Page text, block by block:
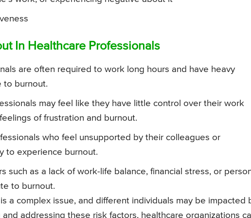
In Healthcare Professionals
are often required to work long hours and have heavy
to burnout.
may feel like they have little control over their work
of frustration and burnout.
who feel unsupported by their colleagues or
to experience burnout.
such as a lack of work-life balance, financial stress, or
to burnout.
a complex issue, and different individuals may be impacted
addressing these risk factors, healthcare organizations